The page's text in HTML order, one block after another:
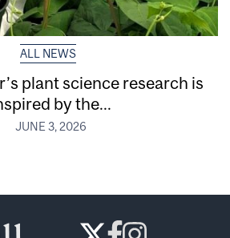
ALL NEWS
plant science research is
by the...
JUNE 3, 2026